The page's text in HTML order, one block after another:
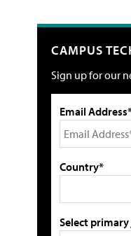
CAMPUS
Sign up for our
Email
Country*
Select